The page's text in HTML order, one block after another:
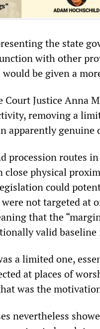
the state
with other
would be given a
Court Justice Anna
removing a
apparently genuine
procession routes
close physical
could
not targeted at
that the
valid baseline
a limited one,
at places of
was the
nevertheless